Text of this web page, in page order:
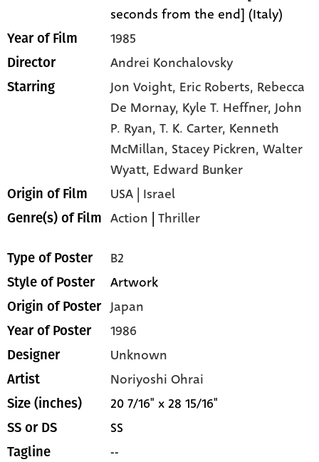
seconds from the end] (Italy)
Year of Film 1985
Director Andrei Konchalovsky
Starring Jon Voight, Eric Roberts, Rebecca
De Mornay, Kyle T. Heffner,John
P. Ryan,T. K. Carter, Kenneth
McMillan, Stacey Pickren,Walter
Wyatt, Edward Bunker
Origin of Film USA | Israel
Genre(s) of Film Action |Thriller
Type of Poster B2
Style of Poster Artwork
Origin of Poster Japan
Year of Poster 1986
Designer Unknown
Artist Noriyoshi Ohrai
Size (inches) 20 7/16" x 28 15/16"
SS or DS SS
Tagline --